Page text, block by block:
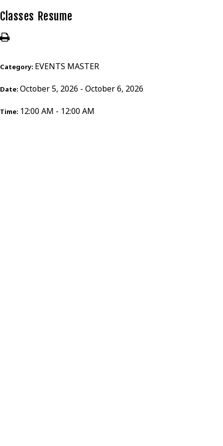
Classes Resume
Category: EVENTS MASTER
Date: October 5, 2026 - October 6, 2026
Time: 12:00 AM - 12:00 AM